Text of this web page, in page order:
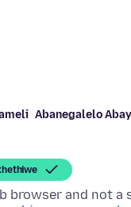
Abanegalelo
browser and not a